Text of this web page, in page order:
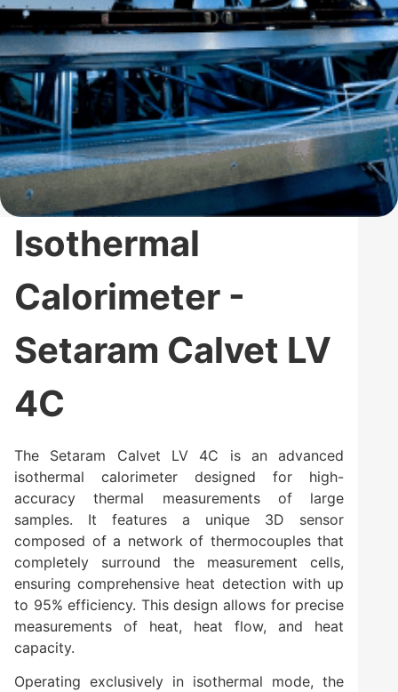
Isothermal
Calorimeter -
Setaram Calvet LV
4C
The Setaram Calvet LV 4C is an advanced
isothermal calorimeter designed for high-
accuracy thermal measurements of large
samples. It features a unique 3D sensor
composed of a network of thermocouples that
completely surround the measurement cells,
ensuring comprehensive heat detection with up
to 95% efficiency. This design allows for precise
measurements of heat, heat flow, and heat
capacity.
Operating exclusively in isothermal mode, the